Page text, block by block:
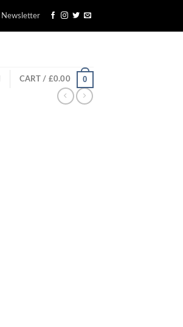
Newsletter
CART / £0.00 0